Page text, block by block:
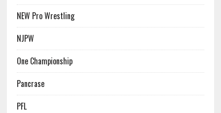
NEW Pro Wrestling
NJPW
One Championship
Pancrase
PFL